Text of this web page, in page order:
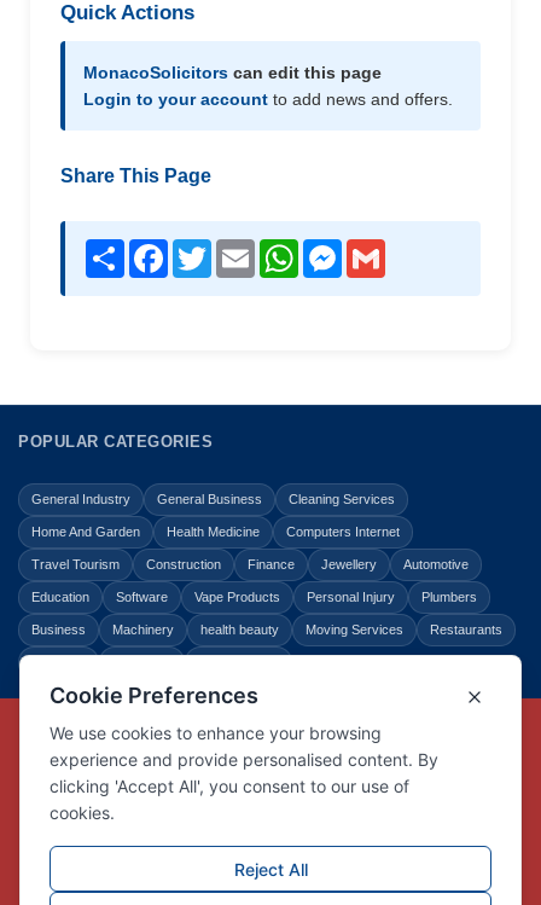
Quick Actions
MonacoSolicitors can edit this page
Login to your account to add news and offers.
Share This Page
Share Facebook
TwitterEmail WhatsAppMessenger
POPULAR CATEGORIES
General Industry General Business Cleaning Services
Home And Garden Health Medicine Computers Internet
Travel Tourism Construction Finance Jewellery Automotive
Education Software Vape Products Personal Injury Plumbers
Business Machinery health beauty Moving Services Restaurants
Copyright © Link Centre - 1996 - 2026
Registered TrademarkUK00002416294
Interlink Digital Group Limited
Company registration number 05431902